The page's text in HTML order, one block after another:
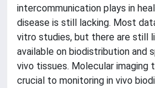
intercommunication plays in
disease is still lacking. Most
vitro studies, but there are still
available on biodistribution and
vivo tissues. Molecular imaging
crucial to monitoring in vivo